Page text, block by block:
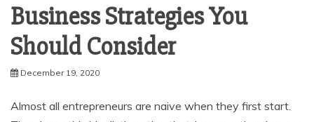
Business Strategies You
Should Consider
December 19, 2020
Almost all entrepreneurs are naive when they first start.